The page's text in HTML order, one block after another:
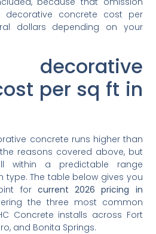
concrete cost per
dollars depending on your
decorative
per sq ft in
concrete runs higher than
reasons covered above, but
within a predictable range
type. The table below gives you
for current 2026 pricing in
the three most common
Concrete installs across Fort
and Bonita Springs.